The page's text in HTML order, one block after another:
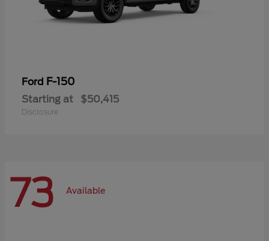
Ford F-150
Starting at $50,415
Disclosure
73 Available